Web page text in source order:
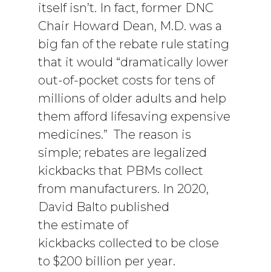
itself isn’t. In fact, former DNC
Chair Howard Dean, M.D. was a
big fan of the rebate rule stating
that it would “dramatically lower
out-of-pocket costs for tens of
millions of older adults and help
them afford lifesaving expensive
medicines.” The reason is
simple; rebates are legalized
kickbacks that PBMs collect
from manufacturers. In 2020,
David Balto published
the estimate of
kickbacks collected to be close
to $200 billion per year.